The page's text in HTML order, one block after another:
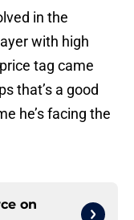
in the
with high
tag came
that’s a good
he’s facing the
on